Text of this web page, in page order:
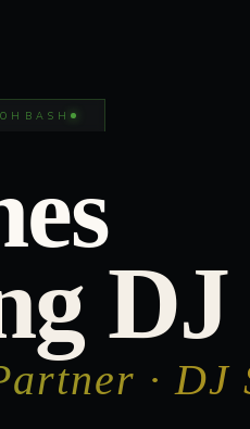
DJ
· DJ